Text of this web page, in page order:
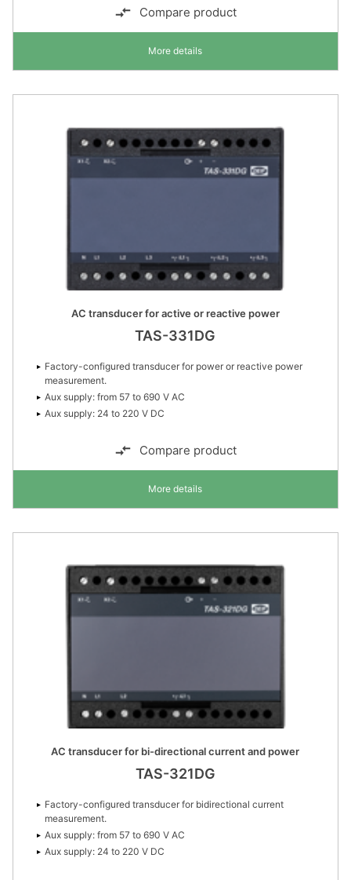
Compare product
More details
AC transducer for active or reactive power
TAS-331DG
Factory-configured transducer for power or reactive power
measurement.
Aux supply: from 57 to 690 V AC
Aux supply: 24 to 220 V DC
Compare product
More details
AC transducer for bi-directional current and power
TAS-321DG
Factory-configured transducer for bidirectional current
measurement.
Aux supply: from 57 to 690 V AC
Aux supply: 24 to 220 V DC